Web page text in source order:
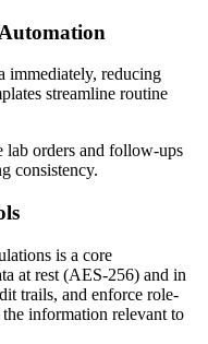
immediately, reducing
streamline routine
lab orders and follow-ups
consistency.
is a core
at rest (AES-256) and in
trails, and enforce role-
the information relevant to